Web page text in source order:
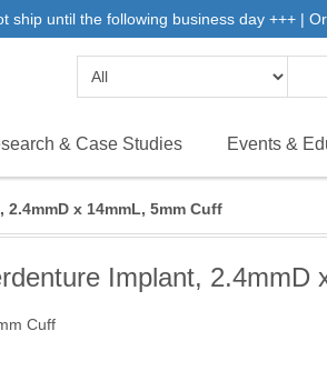
until the following business day +++ |
& Case Studies Events &
x 14mmL, 5mm Cuff
Implant, 2.4mmD
Cuff